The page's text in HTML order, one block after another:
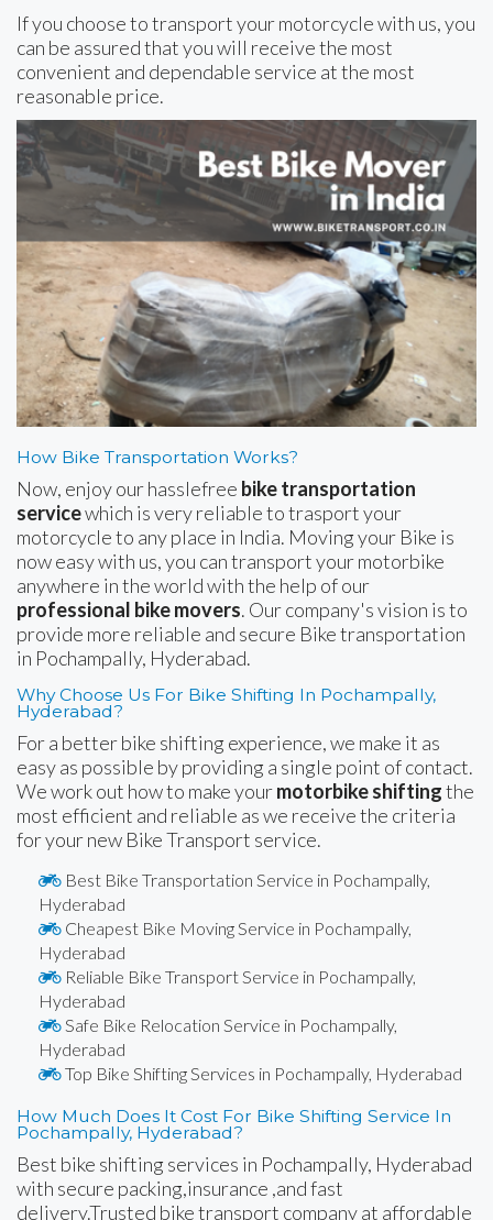
If you choose to transport your motorcycle with us, you
can be assured that you will receive the most
convenient and dependable service at the most
reasonable price.
How Bike Transportation Works?
Now, enjoy our hasslefree bike transportation
servicewhich is very reliable to trasport your
motorcycle to any place in India. Moving your Bike is
now easy with us, you can transport your motorbike
anywhere in the world with the help of our
professional bike movers. Our company's vision is to
provide more reliable and secure Bike transportation
in Pochampally, Hyderabad.
Why Choose Us For Bike Shifting In Pochampally,
Hyderabad?
For a better bike shifting experience, we make it as
easy as possible by providing a single point of contact.
We work out how to make yourmotorbike shiftingthe
most efficient and reliable as we receive the criteria
for your new Bike Transport service.
Best Bike Transportation Service in Pochampally,
Hyderabad
Cheapest Bike Moving Service in Pochampally,
Hyderabad
Reliable Bike Transport Service in Pochampally,
Hyderabad
Safe Bike Relocation Service in Pochampally,
Hyderabad
Top Bike Shifting Services in Pochampally, Hyderabad
How Much Does It Cost For Bike Shifting Service In
Pochampally, Hyderabad?
Best bike shifting services in Pochampally, Hyderabad
with secure packing,insurance ,and fast
delivery.Trusted bike transport company at affordable